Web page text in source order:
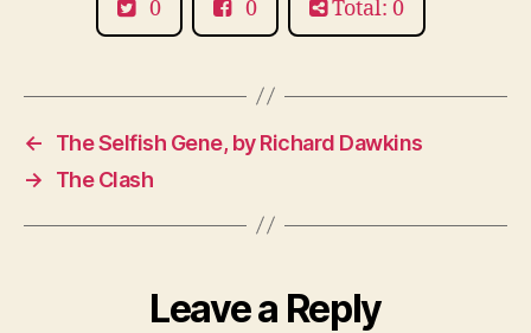
0 0 Total: 0
←
The Selfish Gene, by Richard Dawkins
→
The Clash
Leave a Reply